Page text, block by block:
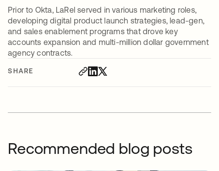
SHARE
Prior to Okta, LaRel served in various marketing roles,
developing digital product launch strategies, lead-gen,
and sales enablement programs that drove key
accounts expansion and multi-million dollar government
agency contracts.
Recommended blog posts